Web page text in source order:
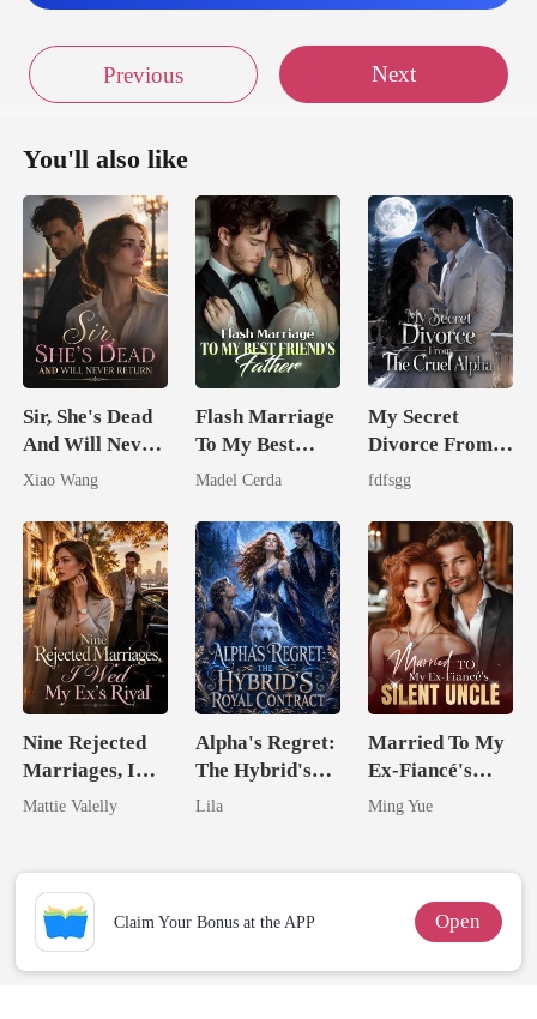
Previous Next
You'll also like
Sir, She's Dead
And Will Never
Return
Xiao Wang
Flash Marriage
To My Best
Friend's Father
Madel Cerda
My Secret
Divorce From
The Cruel
fdfsgg
Nine Rejected
Marriages, I
Wed My Ex's
Mattie Valelly
Alpha's Regret:
The Hybrid's
Royal Contract
Lila
Married To My
Ex-Fiancé's
Silent Uncle
Ming Yue
Claim Your Bonus at the APP Open